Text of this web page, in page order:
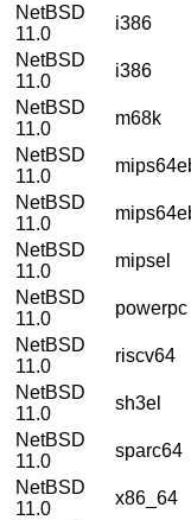
NetBSD
11.0
i386
NetBSD
11.0
i386
NetBSD
11.0
m68k
NetBSD
11.0
NetBSD
11.0
NetBSD
11.0
mipsel
NetBSD
11.0
powerpc
NetBSD
11.0
riscv64
NetBSD
11.0
sh3el
NetBSD
11.0
sparc64
NetBSD
11.0
x86_64